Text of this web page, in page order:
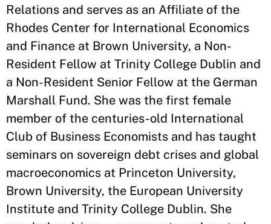
Relations and serves as an Affiliate of the
Rhodes Center for International Economics
and Finance at Brown University, a Non-
Resident Fellow at Trinity College Dublin and
a Non-Resident Senior Fellow at the German
Marshall Fund. She was the first female
member of the centuries-old International
Club of Business Economists and has taught
seminars on sovereign debt crises and global
macroeconomics at Princeton University,
Brown University, the European University
Institute and Trinity College Dublin. She